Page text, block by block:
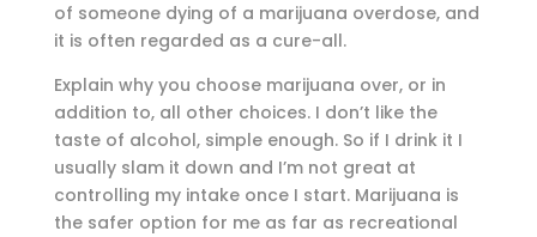
of someone dying of a marijuana overdose, and
it is often regarded as a cure-all.
Explain why you choose marijuana over, or in
addition to, all other choices. I don’t like the
taste of alcohol, simple enough. So if I drink it I
usually slam it down and I’m not great at
controlling my intake once I start. Marijuana is
the safer option for me as far as recreational